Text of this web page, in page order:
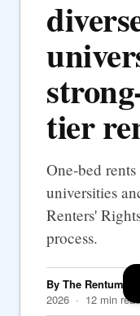
tier
One-bed
universities
Renters'
process.
By The Rentumo
2026 · 12 min read